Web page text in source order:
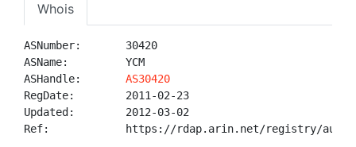
Whois
ASNumber:       30420
ASName:         YCM
ASHandle: AS30420
RegDate:        2011-02-23
Updated:        2012-03-02
Ref:            https://rdap.arin.net/registry/